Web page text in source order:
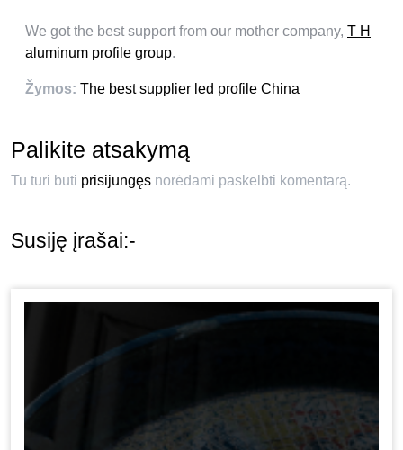
We got the best support from our mother company, T H
aluminum profile group.
Žymos: The best supplier led profile China
Palikite atsakymą
Tu turi būti prisijungęs norėdami paskelbti komentarą.
Susiję įrašai:-